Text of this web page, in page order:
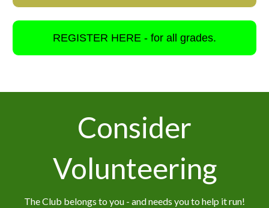
REGISTER HERE - for all grades.
Consider
Volunteering
The Club belongs to you - and needs you to help it run!